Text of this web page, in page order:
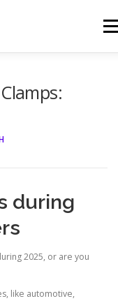
during
2025, or are you
like automotive,